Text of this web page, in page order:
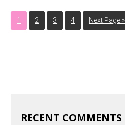
1 2 3 4 Next Page »
RECENT COMMENTS